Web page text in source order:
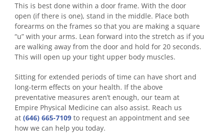
This is best done within a door frame. With the door
open (if there is one), stand in the middle. Place both
forearms on the frames so that you are making a square
“u” with your arms. Lean forward into the stretch as if you
are walking away from the door and hold for 20 seconds.
This will open up your tight upper body muscles.
Sitting for extended periods of time can have short and
long-term effects on your health. If the above
preventative measures aren’t enough, our team at
Empire Physical Medicine can also assist. Reach us
at (646) 665-7109 to request an appointment and see
how we can help you today.